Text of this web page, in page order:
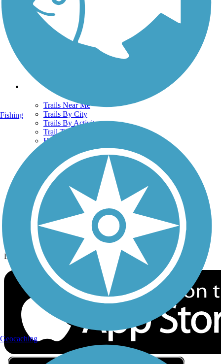
TrailLink FAQ
Technical Support
Donate
Go Unlimited
Get the TrailLink App
Trails
Trails Near Me
Trails By City
Trails By Activity
Trail Traveler
History on the Trail
Privacy
Follow Us
Sign up for eNews
Download the free TrailLink app!
Fishing
Geocaching